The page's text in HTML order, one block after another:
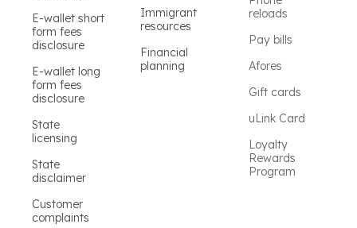
E-wallet short
form fees
disclosure
E-wallet long
form fees
disclosure
State
licensing
State
disclaimer
Customer
complaints
Immigrant
resources
Financial
planning
reloads
Pay bills
Afores
Gift cards
uLink Card
Loyalty
Rewards
Program